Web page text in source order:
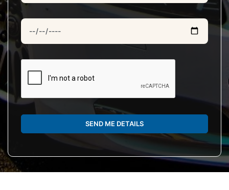
SEND ME DETAILS